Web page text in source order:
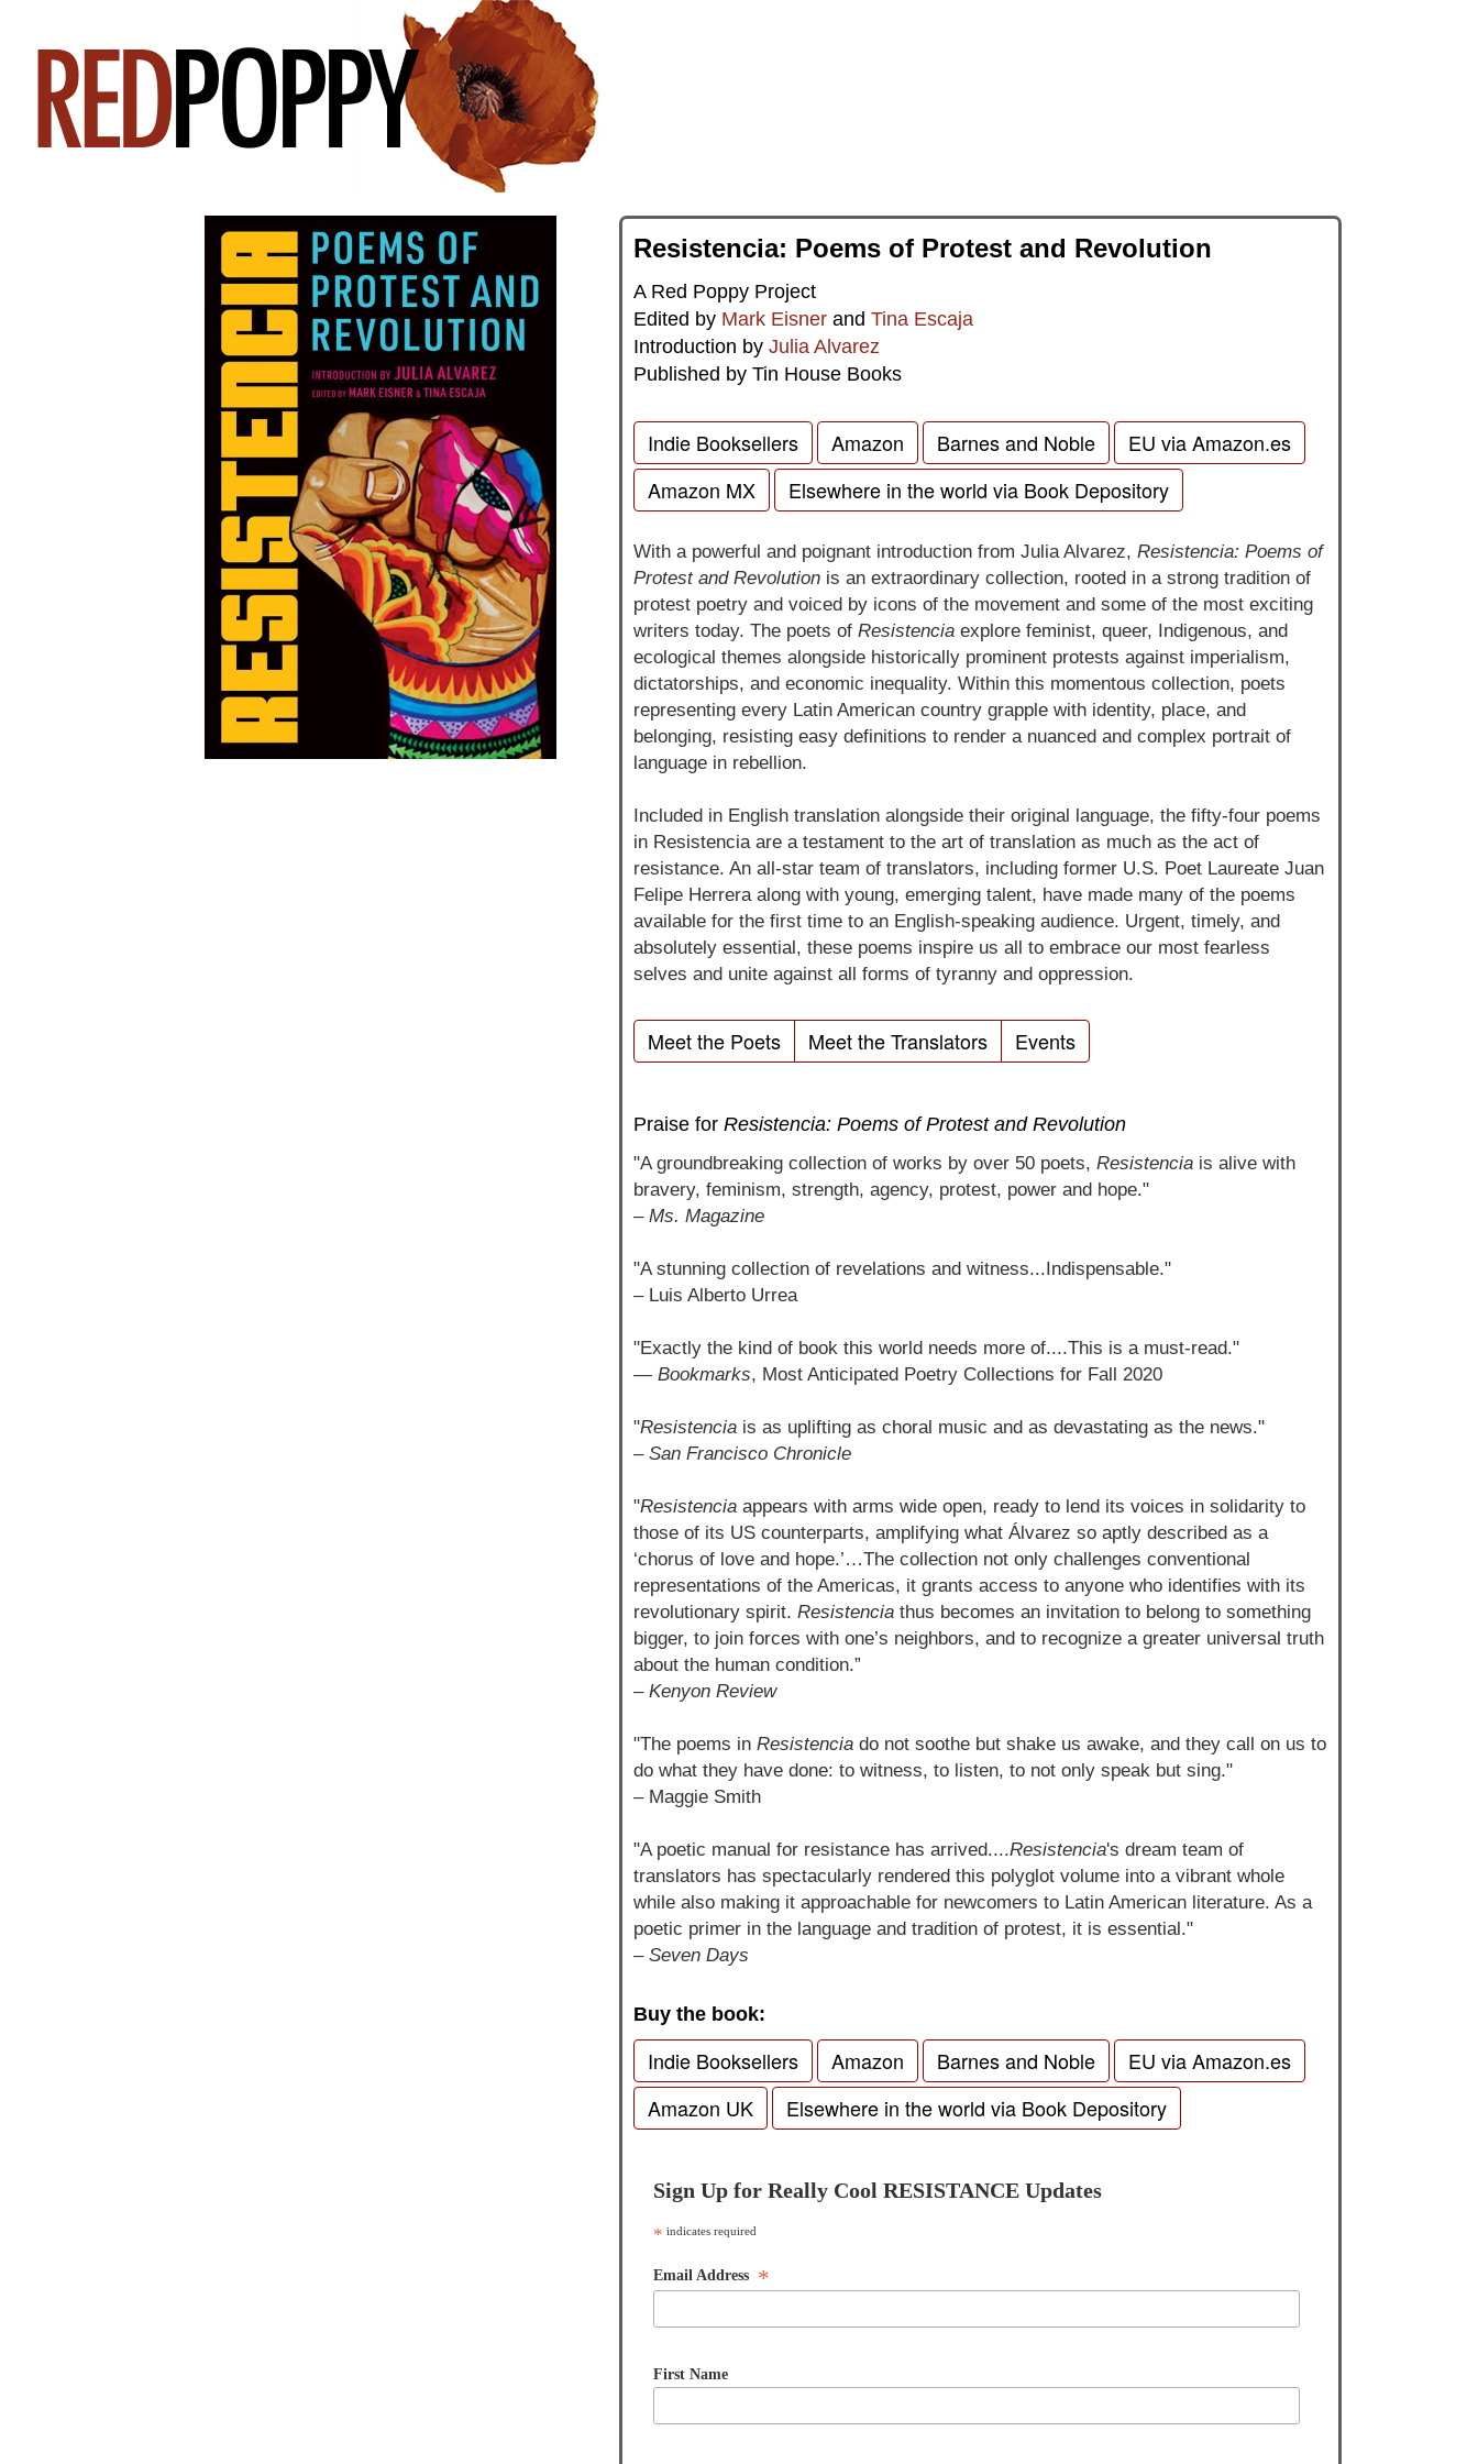
Resistencia: Poems of Protest and Revolution
A Red Poppy Project
Edited by Mark Eisnerand Tina Escaja
Introduction by Julia Alvarez
Published by Tin House Books
Indie Booksellers Amazon Barnes and Noble
EU via Amazon.es
Amazon MX
Elsewhere in the world via Book Depository
With a powerful and poignant introduction from Julia Alvarez, Resistencia: Poems of
Protest and Revolutionis an extraordinary collection, rooted in a strong tradition of
protest poetry and voiced by icons of the movement and some of the most exciting
writers today. The poets of Resistenciaexplore feminist, queer, Indigenous, and
ecological themes alongside historically prominent protests against imperialism,
dictatorships, and economic inequality. Within this momentous collection, poets
representing every Latin American country grapple with identity, place, and
belonging, resisting easy definitions to render a nuanced and complex portrait of
language in rebellion.
Included in English translation alongside their original language, the fifty-four poems
in Resistencia are a testament to the art of translation as much as the act of
resistance. An all-star team of translators, including former U.S. Poet Laureate Juan
Felipe Herrera along with young, emerging talent, have made many of the poems
available for the first time to an English-speaking audience. Urgent, timely, and
absolutely essential, these poems inspire us all to embrace our most fearless
selves and unite against all forms of tyranny and oppression.
Meet the Poets Meet the Translators Events
Praise for Resistencia: Poems of Protest and Revolution
"A groundbreaking collection of works by over 50 poets, Resistenciais alive with
bravery, feminism, strength, agency, protest, power and hope."
– Ms. Magazine
"A stunning collection of revelations and witness...Indispensable."
– Luis Alberto Urrea
"Exactly the kind of book this world needs more of....This is a must-read."
— Bookmarks, Most Anticipated Poetry Collections for Fall 2020
"Resistenciais as uplifting as choral music and as devastating as the news."
– San Francisco Chronicle
"Resistenciaappears with arms wide open, ready to lend its voices in solidarity to
those of its US counterparts, amplifying what Álvarez so aptly described as a
‘chorus of love and hope.’…The collection not only challenges conventional
representations of the Americas, it grants access to anyone who identifies with its
revolutionary spirit. Resistenciathus becomes an invitation to belong to something
bigger, to join forces with one’s neighbors, and to recognize a greater universal truth
about the human condition.”
– Kenyon Review
"The poems in Resistenciado not soothe but shake us awake, and they call on us to
do what they have done: to witness, to listen, to not only speak but sing."
– Maggie Smith
"A poetic manual for resistance has arrived....Resistencia's dream team of
translators has spectacularly rendered this polyglot volume into a vibrant whole
while also making it approachable for newcomers to Latin American literature. As a
poetic primer in the language and tradition of protest, it is essential."
– Seven Days
Buy the book:
Indie Booksellers Amazon Barnes and Noble
EU via Amazon.es
Amazon UK
Elsewhere in the world via Book Depository
Sign Up for Really Cool RESISTANCE Updates
* indicates required
Email Address *
First Name